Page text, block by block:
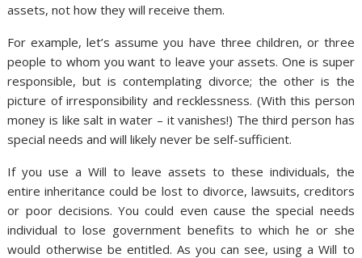
assets, not how they will receive them.
For example, let’s assume you have three children, or three
people to whom you want to leave your assets. One is super
responsible, but is contemplating divorce; the other is the
picture of irresponsibility and recklessness. (With this person
money is like salt in water – it vanishes!) The third person has
special needs and will likely never be self-sufficient.
If you use a Will to leave assets to these individuals, the
entire inheritance could be lost to divorce, lawsuits, creditors
or poor decisions. You could even cause the special needs
individual to lose government benefits to which he or she
would otherwise be entitled. As you can see, using a Will to